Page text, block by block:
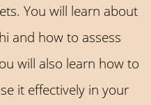
You will learn about
and how to assess
will also learn how to
it effectively in your